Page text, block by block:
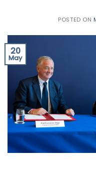
POSTED ON
20
May